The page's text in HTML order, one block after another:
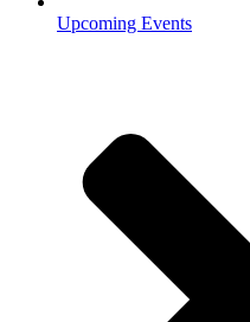
Upcoming Events